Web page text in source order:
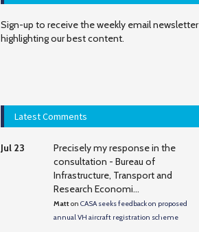
Sign-up to receive the weekly email newsletter
highlighting our best content.
Latest Comments
Jul 23
Precisely my response in the
consultation - Bureau of
Infrastructure, Transport and
Research Economi...
Matton CASA seeks feedback on proposed
annual VH aircraft registration scheme